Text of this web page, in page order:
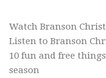
Watch Branson
Listen to Branson
10 fun and free
season